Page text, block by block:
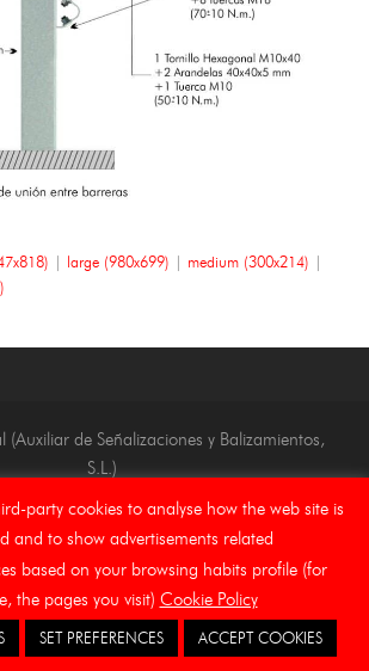
| large (980x699) | medium (300x214) |
(Auxiliar de Señalizaciones y Balizamientos,
S.L.)
Notice Ethical channel Cookies
party cookies to analyse how the web site is
and to show advertisements related
based on your browsing habits profile (for
the pages you visit) Cookie Policy
SET PREFERENCES ACCEPT COOKIES